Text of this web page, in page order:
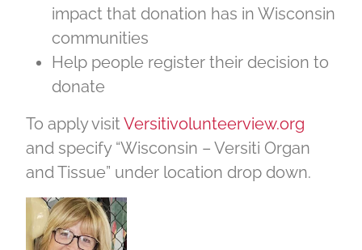
impact that donation has in Wisconsin
communities
Help people register their decision to
donate
To apply visitVersitivolunteerview.org
and specify “Wisconsin – Versiti Organ
and Tissue” under location drop down.